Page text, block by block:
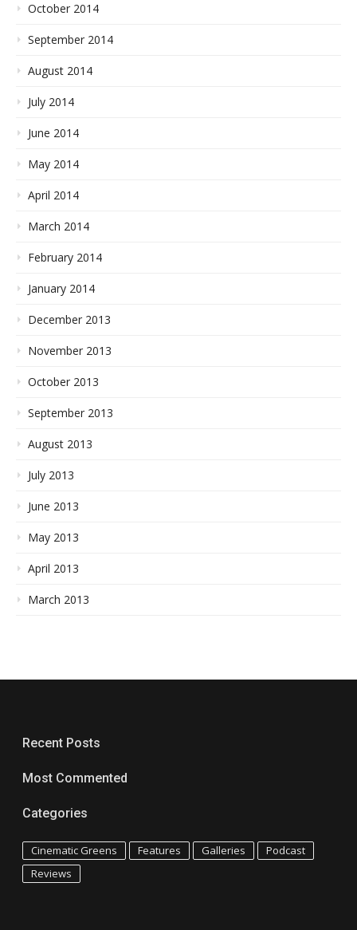
October 2014
September 2014
August 2014
July 2014
June 2014
May 2014
April 2014
March 2014
February 2014
January 2014
December 2013
November 2013
October 2013
September 2013
August 2013
July 2013
June 2013
May 2013
April 2013
March 2013
Recent Posts
Most Commented
Categories
Cinematic Greens Features Galleries
Podcast
Reviews